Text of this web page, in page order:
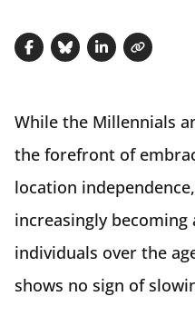
Share on Facebook
Share on Bluesky
Share on
Copy
While the Millennials
the forefront of
location
increasingly
individuals over the
shows no sign of